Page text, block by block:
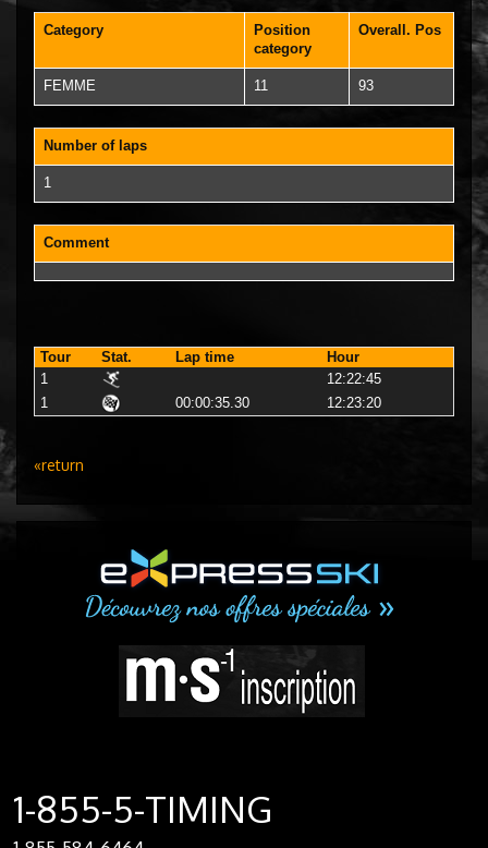
Category
Position
category
Overall. Pos
FEMME 11 93
Number of laps
1
Comment
Tour Stat. Lap time
Hour
1
12:22:45
1
00:00:35.30 12:23:20
«return
1-855-5-TIMING